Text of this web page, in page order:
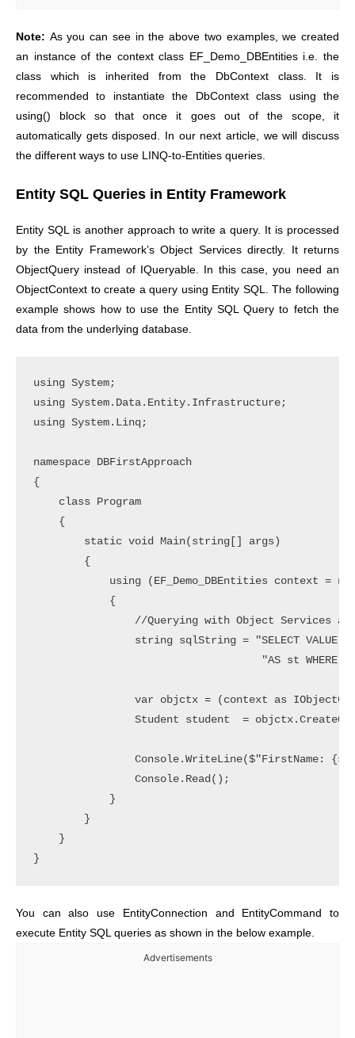
Note: As you can see in the above two examples, we created
an instance of the context class EF_Demo_DBEntities i.e. the
class which is inherited from the DbContext class. It is
recommended to instantiate the DbContext class using the
using() block so that once it goes out of the scope, it
automatically gets disposed. In our next article, we will discuss
the different ways to use LINQ-to-Entities queries.
Entity SQL Queries in Entity Framework
Entity SQL is another approach to write a query. It is processed
by the Entity Framework’s Object Services directly. It returns
ObjectQuery instead of IQueryable. In this case, you need an
ObjectContext to create a query using Entity SQL. The following
example shows how to use the Entity SQL Query to fetch the
data from the underlying database.
using System;
using System.Data.Entity.Infrastructure;
using System.Linq;
namespace DBFirstApproach
{
    class Program
    {
        static void Main(string[] args)
        {
using (EF_Demo_DBEntities context =
            {
//Querying with Object Services
string sqlString = "SELECT VALUE
"AS st WHERE
var objctx = (context as
Student student  =
Console.WriteLine($"FirstName:
                Console.Read();
            }
        }
    }
You can also use EntityConnection and EntityCommand to
execute Entity SQL queries as shown in the below example.
Advertisements